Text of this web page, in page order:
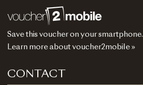
Save this voucher on your smartphone.
Learn more about voucher2mobile »
CONTACT